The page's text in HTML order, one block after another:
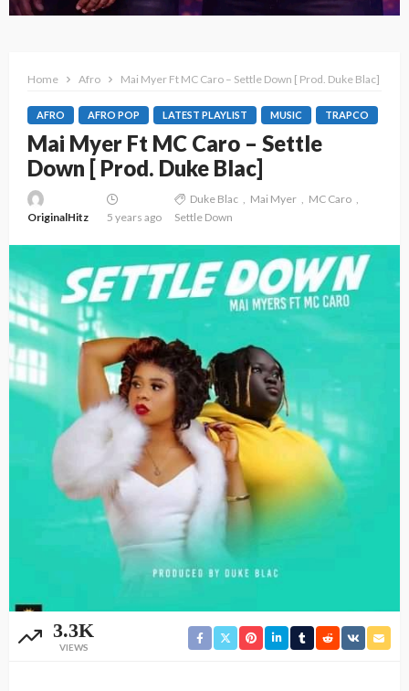
Home Afro Mai Myer Ft MC Caro – Settle Down [ Prod. Duke Blac]
AFRO AFRO POP LATEST PLAYLIST MUSIC TRAPCO
Mai Myer Ft MC Caro – Settle
Down [ Prod. Duke Blac]
OriginalHitz 5 years ago
Duke Blac Mai Myer
MC Caro
Settle Down
3.3K
VIEWS